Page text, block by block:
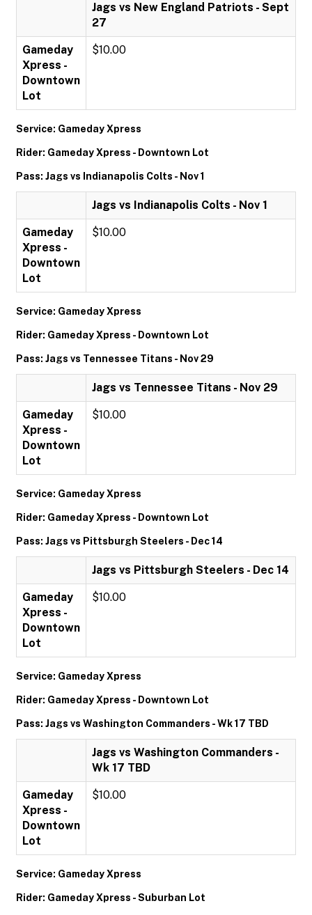
Jags vs New England Patriots - Sept
27
Gameday
Xpress -
Downtown
Lot
$10.00
Service: Gameday Xpress
Rider: Gameday Xpress - Downtown Lot
Pass: Jags vs Indianapolis Colts - Nov 1
Jags vs Indianapolis Colts - Nov 1
Gameday
Xpress -
Downtown
Lot
$10.00
Service: Gameday Xpress
Rider: Gameday Xpress - Downtown Lot
Pass: Jags vs Tennessee Titans - Nov 29
Jags vs Tennessee Titans - Nov 29
Gameday
Xpress -
Downtown
Lot
$10.00
Service: Gameday Xpress
Rider: Gameday Xpress - Downtown Lot
Pass: Jags vs Pittsburgh Steelers - Dec 14
Jags vs Pittsburgh Steelers - Dec 14
Gameday
Xpress -
Downtown
Lot
$10.00
Service: Gameday Xpress
Rider: Gameday Xpress - Downtown Lot
Pass: Jags vs Washington Commanders - Wk 17 TBD
Jags vs Washington Commanders -
Wk 17 TBD
Gameday
Xpress -
Downtown
Lot
$10.00
Service: Gameday Xpress
Rider: Gameday Xpress - Suburban Lot